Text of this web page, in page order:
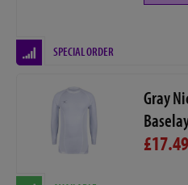
SPECIAL ORDER
Gray
£17.49